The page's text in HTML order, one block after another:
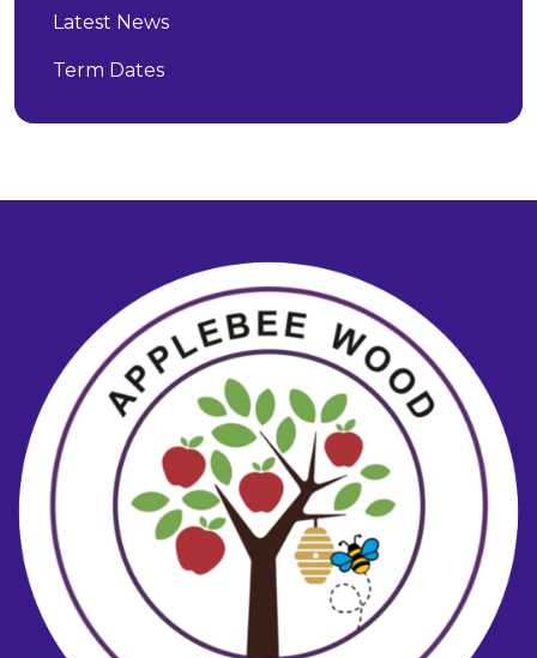
Latest News
Term Dates